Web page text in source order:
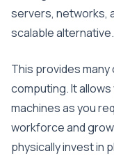
servers, networks,
scalable alternative.
This provides
computing. It
machines as you
workforce and
physically invest in